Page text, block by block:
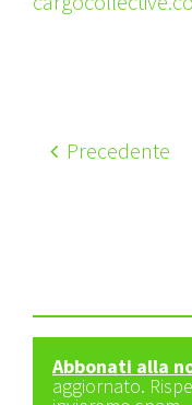
Precedente
Abbonati alla
aggiornato.